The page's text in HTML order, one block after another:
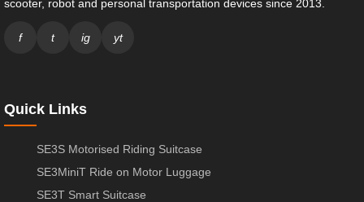
scooter, robot and personal transportation devices since 2013.
f t ig yt
Quick Links
SE3S Motorised Riding Suitcase
SE3MiniT Ride on Motor Luggage
SE3T Smart Suitcase